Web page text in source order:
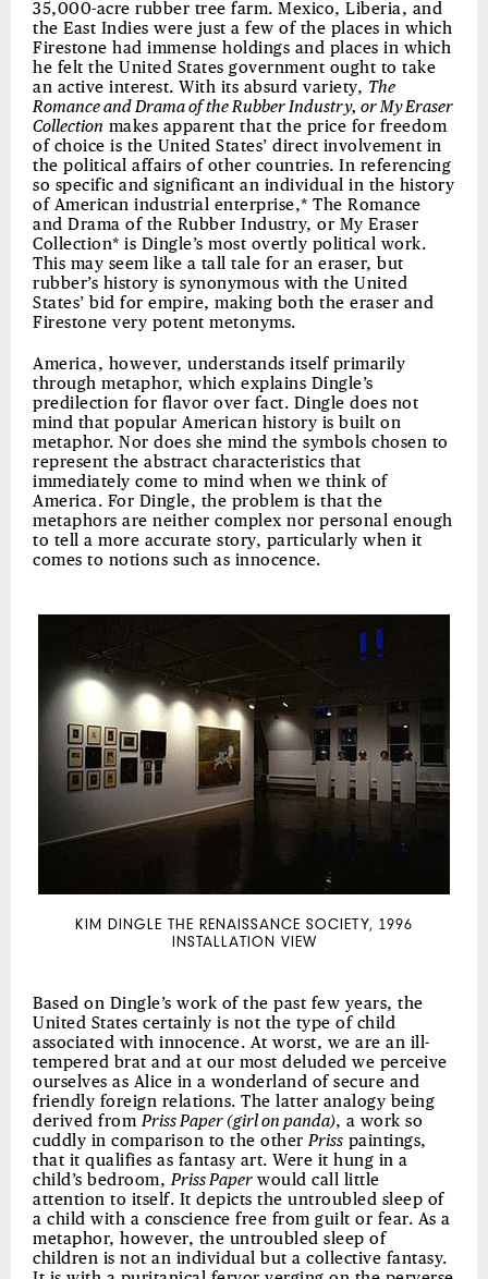
35,000-acre rubber tree farm. Mexico, Liberia, and
the East Indies were just a few of the places in which
Firestone had immense holdings and places in which
he felt the United States government ought to take
an active interest. With its absurd variety, The
Romance and Drama of the Rubber Industry, or My Eraser
Collection makes apparent that the price for freedom
of choice is the United States’ direct involvement in
the political affairs of other countries. In referencing
so specific and significant an individual in the history
of American industrial enterprise,* The Romance
and Drama of the Rubber Industry, or My Eraser
Collection* is Dingle’s most overtly political work.
This may seem like a tall tale for an eraser, but
rubber’s history is synonymous with the United
States’ bid for empire, making both the eraser and
Firestone very potent metonyms.
America, however, understands itself primarily
through metaphor, which explains Dingle’s
predilection for flavor over fact. Dingle does not
mind that popular American history is built on
metaphor. Nor does she mind the symbols chosen to
represent the abstract characteristics that
immediately come to mind when we think of
America. For Dingle, the problem is that the
metaphors are neither complex nor personal enough
to tell a more accurate story, particularly when it
comes to notions such as innocence.
KIM DINGLE THE RENAISSANCE SOCIETY, 1996
INSTALLATION VIEW
Based on Dingle’s work of the past few years, the
United States certainly is not the type of child
associated with innocence. At worst, we are an ill-
tempered brat and at our most deluded we perceive
ourselves as Alice in a wonderland of secure and
friendly foreign relations. The latter analogy being
derived fromPriss Paper (girl on panda), a work so
cuddly in comparison to the otherPriss paintings,
that it qualifies as fantasy art. Were it hung in a
child’s bedroom,Priss Paperwould call little
attention to itself. It depicts the untroubled sleep of
a child with a conscience free from guilt or fear. As a
metaphor, however, the untroubled sleep of
children is not an individual but a collective fantasy.